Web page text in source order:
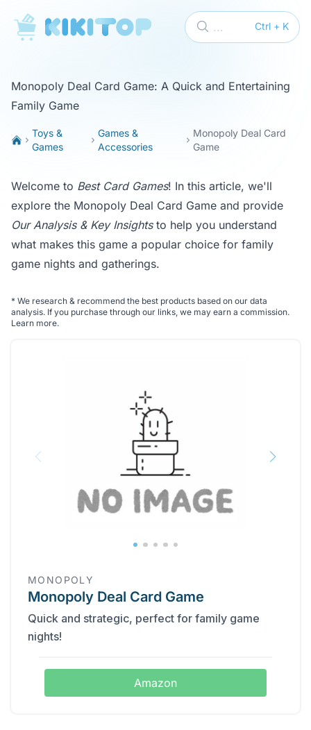
KikiTop Ctrl + K
...
Monopoly Deal Card Game: A Quick and Entertaining
Family Game
Toys &
Games
Games &
Accessories
Monopoly Deal Card
Game
Welcome to Best Card Games! In this article, we'll
explore the Monopoly Deal Card Game and provide
Our Analysis & Key Insightsto help you understand
what makes this game a popular choice for family
game nights and gatherings.
* We research & recommend the best products based on our data
analysis. If you purchase through our links, we may earn a commission.
Learn more.
MONOPOLY
Monopoly Deal Card Game
Quick and strategic, perfect for family game
nights!
Amazon